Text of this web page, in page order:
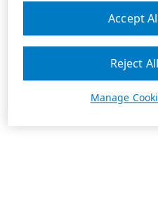
Manage
Reject
Accept